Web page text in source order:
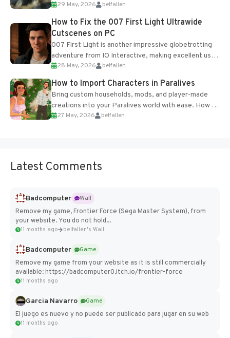
optional online features and limited cross-
progression support....
29 May, 2026 belfallen
How to Fix the 007 First Light Ultrawide
Cutscenes on PC
007 First Light is another impressive globetrotting
adventure from IO Interactive, making excellent use
of the studio’s proprietary Glacier Engine....
28 May, 2026 belfallen
How to Import Characters in Paralives
Bring custom households, mods, and player-made
creations into your Paralives world with ease. How to
Add Imported Characters in Paralives...
27 May, 2026 belfallen
Latest Comments
Badcomputer
Wall
Remove my game, Frontier Force (Sega Master System), from
your website. You do not hold...
11 months ago belfallen's Wall
Badcomputer
Game
Remove my game from your website as it is still commercially
available: https://badcomputer0.itch.io/frontier-force
11 months ago
Garcia Navarro
Game
El juego es nuevo y no puede ser publicado para jugar en su web
11 months ago